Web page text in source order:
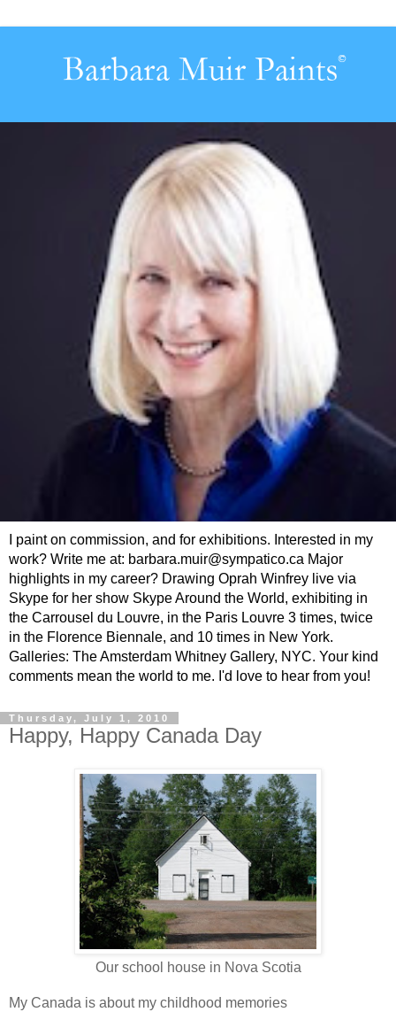
I paint on commission, and for exhibitions. Interested in my
work? Write me at: barbara.muir@sympatico.ca Major
highlights in my career? Drawing Oprah Winfrey live via
Skype for her show Skype Around the World, exhibiting in
the Carrousel du Louvre, in the Paris Louvre 3 times, twice
in the Florence Biennale, and 10 times in New York.
Galleries: The Amsterdam Whitney Gallery, NYC. Your kind
comments mean the world to me. I'd love to hear from you!
Thursday, July 1, 2010
Happy, Happy Canada Day
Our school house in Nova Scotia
My Canada is about my childhood memories